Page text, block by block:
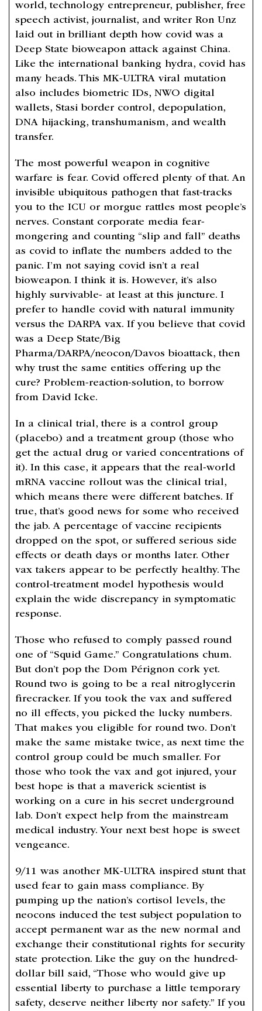
world, technology entrepreneur, publisher, free
speech activist, journalist, and writer Ron Unz
laid out in brilliant depth how covid was a
Deep State bioweapon attack against China.
Like the international banking hydra, covid has
many heads. This MK-ULTRA viral mutation
also includes biometric IDs, NWO digital
wallets, Stasi border control, depopulation,
DNA hijacking, transhumanism, and wealth
transfer.
The most powerful weapon in cognitive
warfare is fear. Covid offered plenty of that. An
invisible ubiquitous pathogen that fast-tracks
you to the ICU or morgue rattles most people’s
nerves. Constant corporate media fear-
mongering and counting “slip and fall” deaths
as covid to inflate the numbers added to the
panic. I’m not saying covid isn’t a real
bioweapon. I think it is. However, it’s also
highly survivable- at least at this juncture. I
prefer to handle covid with natural immunity
versus the DARPA vax. If you believe that covid
was a Deep State/Big
Pharma/DARPA/neocon/Davos bioattack, then
why trust the same entities offering up the
cure? Problem-reaction-solution, to borrow
from David Icke.
In a clinical trial, there is a control group
(placebo) and a treatment group (those who
get the actual drug or varied concentrations of
it). In this case, it appears that the real-world
mRNA vaccine rollout was the clinical trial,
which means there were different batches. If
true, that’s good news for some who received
the jab. A percentage of vaccine recipients
dropped on the spot, or suffered serious side
effects or death days or months later. Other
vax takers appear to be perfectly healthy. The
control-treatment model hypothesis would
explain the wide discrepancy in symptomatic
response.
Those who refused to comply passed round
one of “Squid Game.” Congratulations chum.
But don’t pop the Dom Pérignon cork yet.
Round two is going to be a real nitroglycerin
firecracker. If you took the vax and suffered
no ill effects, you picked the lucky numbers.
That makes you eligible for round two. Don’t
make the same mistake twice, as next time the
control group could be much smaller. For
those who took the vax and got injured, your
best hope is that a maverick scientist is
working on a cure in his secret underground
lab. Don’t expect help from the mainstream
medical industry. Your next best hope is sweet
vengeance.
9/11 was another MK-ULTRA inspired stunt that
used fear to gain mass compliance. By
pumping up the nation’s cortisol levels, the
neocons induced the test subject population to
accept permanent war as the new normal and
exchange their constitutional rights for security
state protection. Like the guy on the hundred-
dollar bill said, “Those who would give up
essential liberty to purchase a little temporary
safety, deserve neither liberty nor safety.” If you